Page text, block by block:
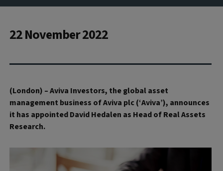
22 November 2022
(London) – Aviva Investors, the global asset
management business of Aviva plc (‘Aviva’), announces
it has appointed David Hedalen as Head of Real Assets
Research.